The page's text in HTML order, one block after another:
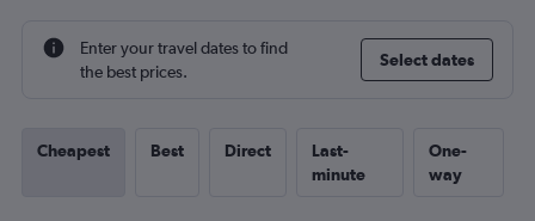
Enter your travel dates to find
the best prices.
Select dates
Cheapest Best Direct
Last-
minute
One-
way